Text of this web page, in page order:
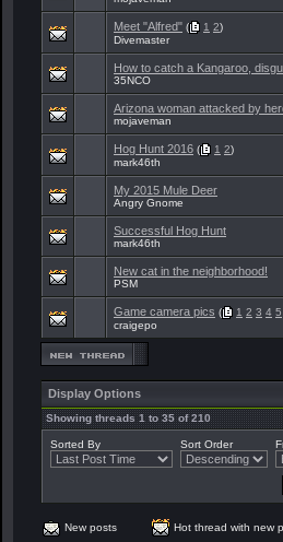
Meet "Alfred" ( 1 2)
Divemaster
How to catch a Kangaroo,
35NCO
Arizona woman attacked by
mojaveman
Hog Hunt 2016 ( 1 2)
mark46th
My 2015 Mule Deer
Angry Gnome
Successful Hog Hunt
mark46th
New cat in the neighborhood!
PSM
Game camera pics ( 1 2 3 4 5
craigepo
Display Options
Showing threads 1 to 35 of 210
Sorted By Sort Order
New posts
Hot thread with new